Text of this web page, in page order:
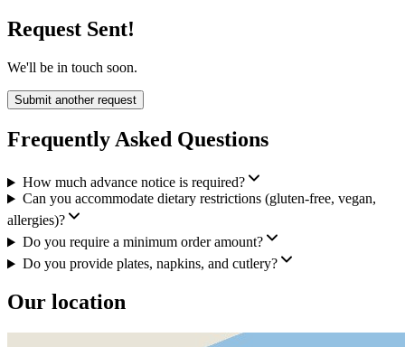
Request Sent!
We'll be in touch soon.
Submit another request
Frequently Asked Questions
How much advance notice is required?
Can you accommodate dietary restrictions (gluten-free, vegan,
allergies)?
Do you require a minimum order amount?
Do you provide plates, napkins, and cutlery?
Our location